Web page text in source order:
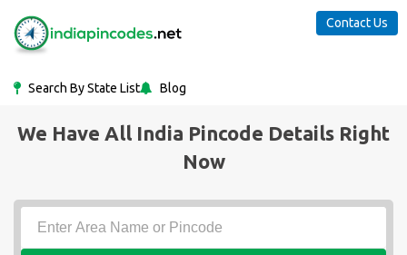
Search By State List Blog
Contact Us
We Have All India Pincode Details Right
Now